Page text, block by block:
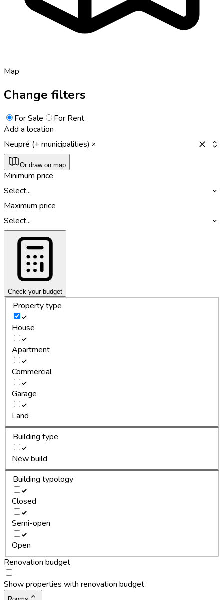
Map
Change filters
For Sale
For Rent
Add a location
Neupré (+ municipalities)
Or draw on map
Minimum price
Select...
Maximum price
Select...
Check your budget
Property type
House
Apartment
Commercial
Garage
Land
Building type
New build
Building typology
Closed
Semi-open
Open
Renovation budget
Show properties with renovation budget